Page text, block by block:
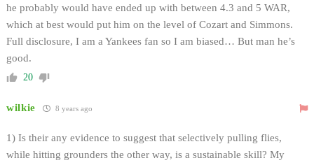
he probably would have ended up with between 4.3 and 5 WAR,
which at best would put him on the level of Cozart and Simmons.
Full disclosure, I am a Yankees fan so I am biased… But man he’s
good.
20
wilkie 8 years ago
1) Is their any evidence to suggest that selectively pulling flies,
while hitting grounders the other way, is a sustainable skill? My